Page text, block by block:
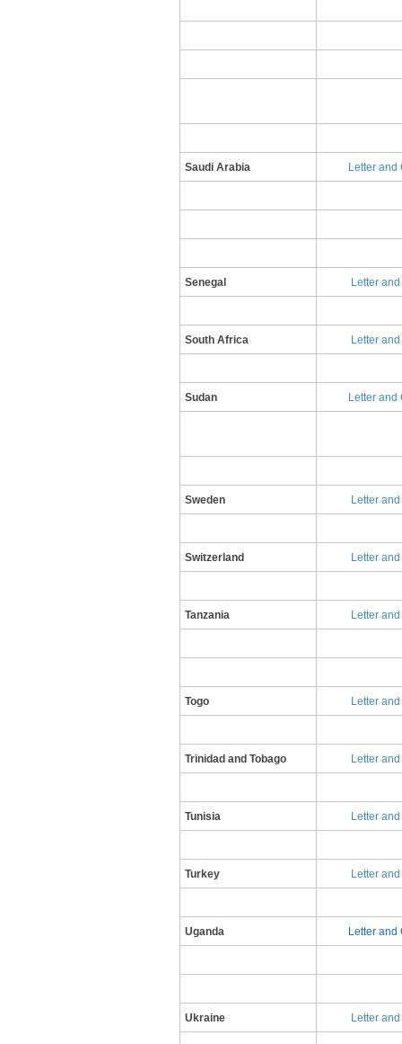
Saudi Arabia Letter and
Senegal Letter
South Africa Letter
Sudan Letter and
Sweden Letter
Switzerland ​L​etter
​Tanzania ​L​etter
Togo Letter
Trinidad and Tobago ​L​etter
​Tunisia ​L​etter
Turkey ​Letter
Uganda Letter and
Ukraine Letter